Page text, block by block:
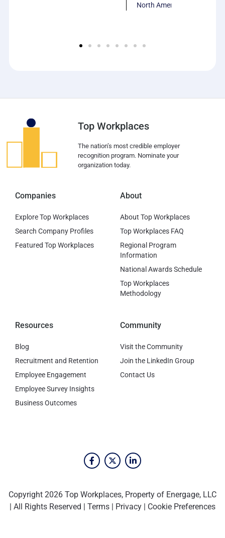
North America
Top Workplaces
The nation’s most credible employer
recognition program. Nominate your
organization today.
Companies
Explore Top Workplaces
Search Company Profiles
Featured Top Workplaces
About
About Top Workplaces
Top Workplaces FAQ
Regional Program
Information
National Awards Schedule
Top Workplaces
Methodology
Resources
Blog
Recruitment and Retention
Employee Engagement
Employee Survey Insights
Business Outcomes
Community
Visit the Community
Join the LinkedIn Group
Contact Us
Copyright 2026 Top Workplaces, Property of Energage, LLC
| All Rights Reserved | Terms | Privacy | Cookie Preferences